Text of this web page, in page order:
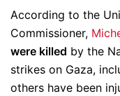
According to the
Commissioner,
were killed by the
strikes on Gaza,
others have been